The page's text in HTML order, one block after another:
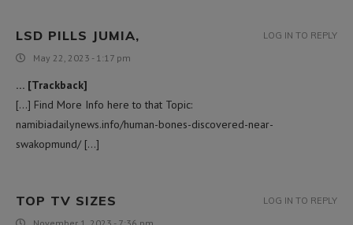
LSD PILLS JUMIA,
May 22, 2023 - 1:17 pm
… [Trackback]
[…] Find More Info here to that Topic:
namibiadailynews.info/human-bones-discovered-near-
swakopmund/ […]
LOG IN TO REPLY
TOP TV SIZES LOG IN TO REPLY